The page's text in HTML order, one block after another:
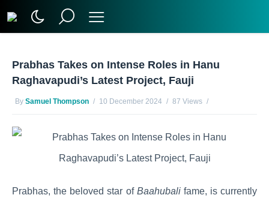
Prabhas Takes on Intense Roles in Hanu
Raghavapudi’s Latest Project, Fauji
By Samuel Thompson 10 December 2024
87 Views
Prabhas, the beloved star of Baahubalifame, is currently